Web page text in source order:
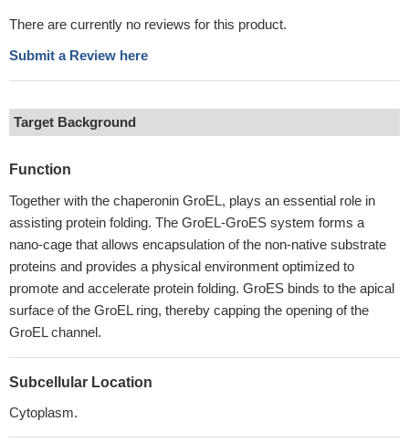
There are currently no reviews for this product.
Submit a Review here
Target Background
Function
Together with the chaperonin GroEL, plays an essential role in
assisting protein folding. The GroEL-GroES system forms a
nano-cage that allows encapsulation of the non-native substrate
proteins and provides a physical environment optimized to
promote and accelerate protein folding. GroES binds to the apical
surface of the GroEL ring, thereby capping the opening of the
GroEL channel.
Subcellular Location
Cytoplasm.